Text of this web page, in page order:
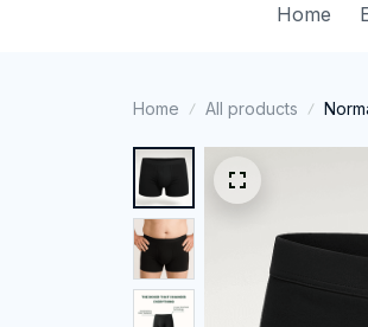
Home
Home All products